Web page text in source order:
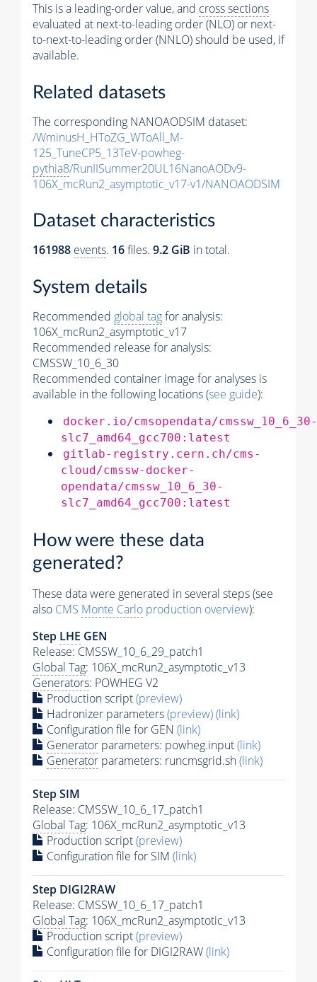
This is a leading-order value, and cross sections
evaluated at next-to-leading order (NLO) or next-
to-next-to-leading order (NNLO) should be used, if
available.
Related datasets
The corresponding NANOAODSIM dataset:
/WminusH_HToZG_WToAll_M-
125_TuneCP5_13TeV-powheg-
pythia8/RunIISummer20UL16NanoAODv9-
106X_mcRun2_asymptotic_v17-v1/NANOAODSIM
Dataset characteristics
161988 events. 16files. 9.2 GiB in total.
System details
Recommended global tagfor analysis:
106X_mcRun2_asymptotic_v17
Recommended release for analysis:
CMSSW_10_6_30
Recommended container image for analyses is
available in the following locations (see guide):
docker.io/cmsopendata/cmssw_10_6_30-
slc7_amd64_gcc700:latest
gitlab-registry.cern.ch/cms-
cloud/cmssw-docker-
opendata/cmssw_10_6_30-
slc7_amd64_gcc700:latest
How were these data
generated?
These data were generated in several steps (see
also CMS Monte Carlo production overview):
Step LHE GEN
Release: CMSSW_10_6_29_patch1
Global Tag: 106X_mcRun2_asymptotic_v13
Generators: POWHEG V2
Production script(preview)
Hadronizer parameters(preview)(link)
Configuration file for GEN (link)
Generator parameters: powheg.input(link)
Generator parameters: runcmsgrid.sh(link)
Step SIM
Release: CMSSW_10_6_17_patch1
Global Tag: 106X_mcRun2_asymptotic_v13
Production script(preview)
Configuration file for SIM (link)
Step DIGI2RAW
Release: CMSSW_10_6_17_patch1
Global Tag: 106X_mcRun2_asymptotic_v13
Production script(preview)
Configuration file for DIGI2RAW(link)